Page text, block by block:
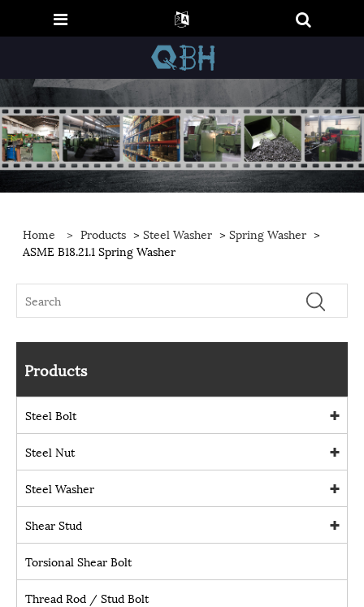
Home > Products >Steel Washer >Spring Washer >
ASME B18.21.1 Spring Washer
Products
Steel Bolt
Steel Nut
Steel Washer
Shear Stud
Torsional Shear Bolt
Thread Rod / Stud Bolt